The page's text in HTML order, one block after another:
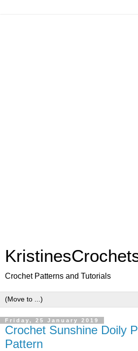
Crochet Patterns and Tutorials
Friday, 25 January 2019
Crochet Sunshine Doily
Pattern